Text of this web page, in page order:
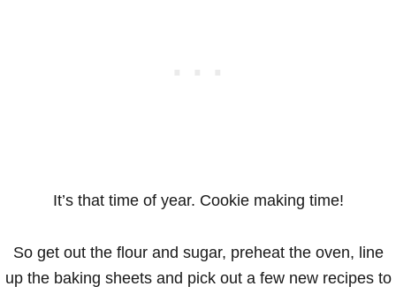
It’s that time of year. Cookie making time!
So get out the flour and sugar, preheat the oven, line
up the baking sheets and pick out a few new recipes to